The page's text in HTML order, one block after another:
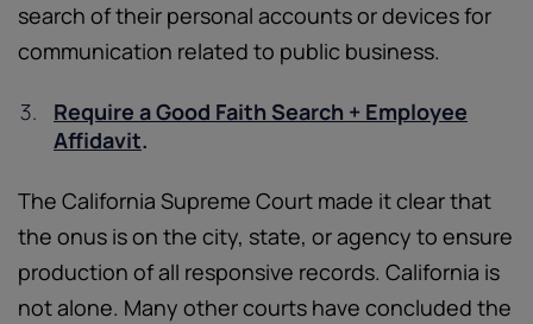
search of their personal accounts or devices for
communication related to public business.
Require a Good Faith Search + Employee
Affidavit.
The California Supreme Court made it clear that
the onus is on the city, state, or agency to ensure
production of all responsive records. California is
not alone. Many other courts have concluded the